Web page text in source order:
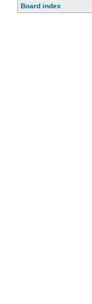
Board index